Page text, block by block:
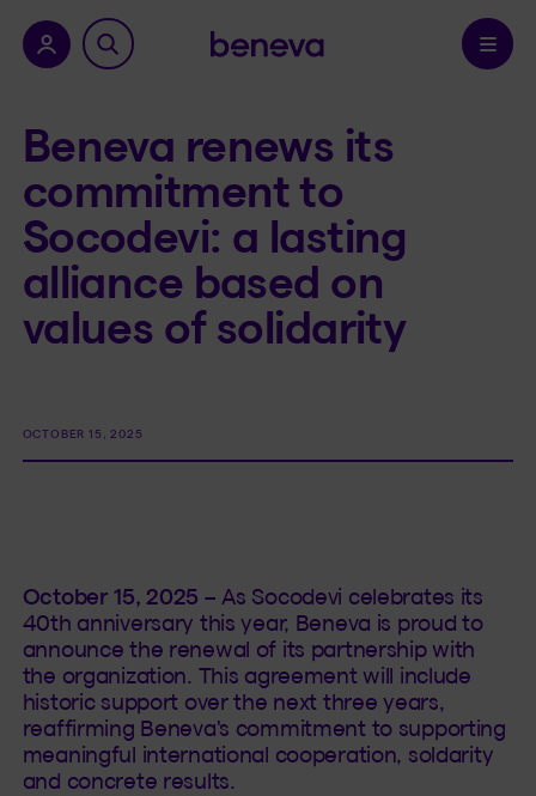
Confirm
Beneva renews its
commitment to
Socodevi: a lasting
alliance based on
values of solidarity
OCTOBER 15, 2025
October 15, 2025 – As Socodevi celebrates its
40th anniversary this year, Beneva is proud to
announce the renewal of its partnership with
the organization. This agreement will include
historic support over the next three years,
reaffirming Beneva's commitment to supporting
meaningful international cooperation, soldarity
and concrete results.